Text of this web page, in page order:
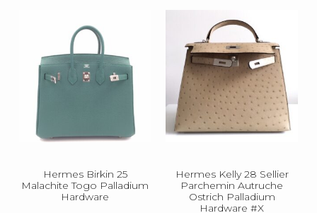
Hermes Birkin 25
Malachite Togo Palladium
Hardware
Hermes Kelly 28 Sellier
Parchemin Autruche
Ostrich Palladium
Hardware #X